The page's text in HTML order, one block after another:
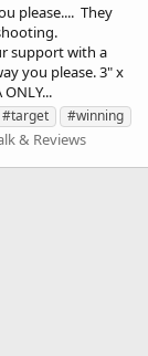
please.... They
support with a
you please. 3" x
#target
#winning
& Reviews